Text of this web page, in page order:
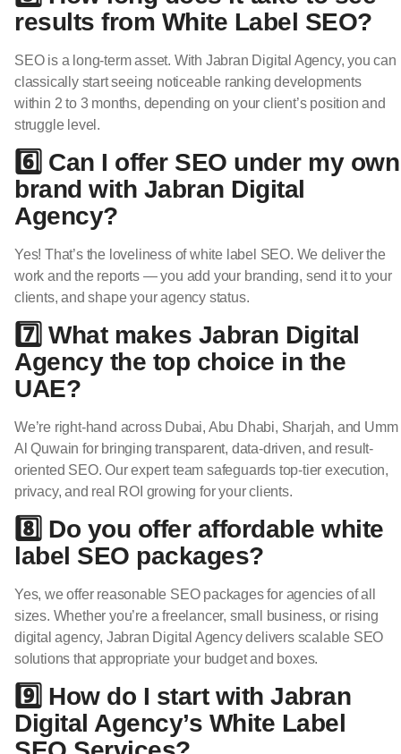
results from White Label SEO?
SEO is a long-term asset. With Jabran Digital Agency, you can
classically start seeing noticeable ranking developments
within 2 to 3 months, depending on your client’s position and
struggle level.
6️⃣ Can I offer SEO under my own
brand with Jabran Digital
Agency?
Yes! That’s the loveliness of white label SEO. We deliver the
work and the reports — you add your branding, send it to your
clients, and shape your agency status.
7️⃣ What makes Jabran Digital
Agency the top choice in the
UAE?
We’re right-hand across Dubai, Abu Dhabi, Sharjah, and Umm
Al Quwain for bringing transparent, data-driven, and result-
oriented SEO. Our expert team safeguards top-tier execution,
privacy, and real ROI growing for your clients.
8️⃣ Do you offer affordable white
label SEO packages?
Yes, we offer reasonable SEO packages for agencies of all
sizes. Whether you’re a freelancer, small business, or rising
digital agency, Jabran Digital Agency delivers scalable SEO
solutions that appropriate your budget and boxes.
9️⃣ How do I start with Jabran
Digital Agency’s White Label